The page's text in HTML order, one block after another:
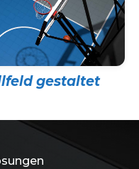
gestaltet